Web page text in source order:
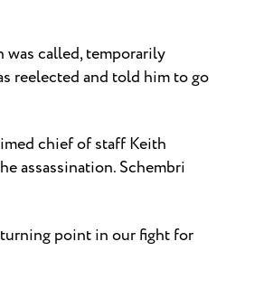
was called, temporarily
reelected and told him to go
chief of staff Keith
assassination. Schembri
turning point in our fight for